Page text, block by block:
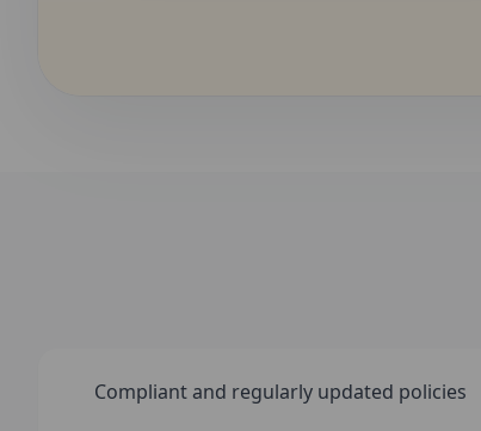
Compliant and regularly updated policies